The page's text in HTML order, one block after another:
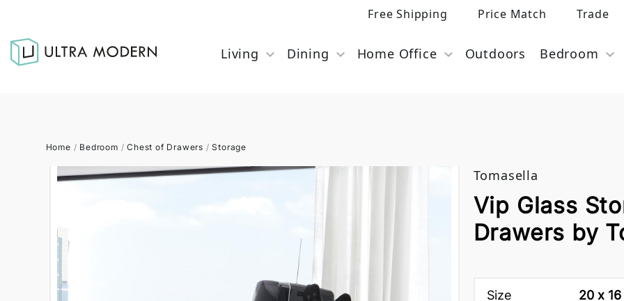
Free Shipping Price Match Trade
Living Dining Home Office Outdoors Bedroom
Home / Bedroom /Chest of Drawers /Storage
Tomasella
Vip Glass
Drawers by
Size 20 x